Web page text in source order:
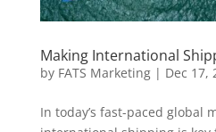
Making International
by FATS Marketing| Dec 17,
In today’s fast-paced global